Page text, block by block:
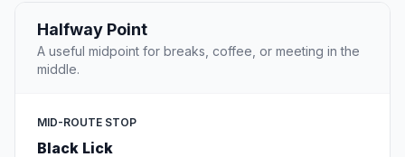
Halfway Point
A useful midpoint for breaks, coffee, or meeting in the
middle.
MID-ROUTE STOP
Black Lick